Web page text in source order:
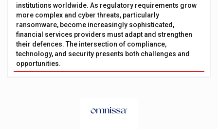
institutions worldwide. As regulatory requirements grow
more complex and cyber threats, particularly
ransomware, become increasingly sophisticated,
financial services providers must adapt and strengthen
their defences. The intersection of compliance,
technology, and security presents both challenges and
opportunities.